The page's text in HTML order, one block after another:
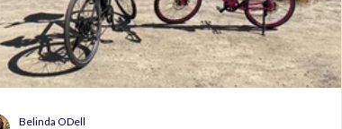
Belinda ODell